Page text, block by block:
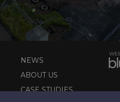
NEWS
ABOUT US
CASE STUDIES